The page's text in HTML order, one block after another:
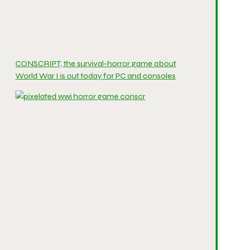
CONSCRIPT, the survival-horror game about
World War I is out today for PC and consoles